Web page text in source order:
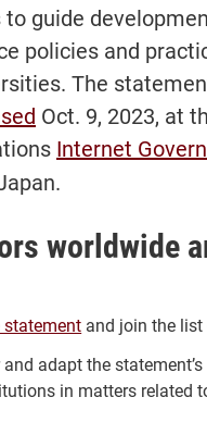
to guide
policies and
The
Oct. 9, 2023, at
Internet
worldwide
statement and join the
and adapt the
in matters related